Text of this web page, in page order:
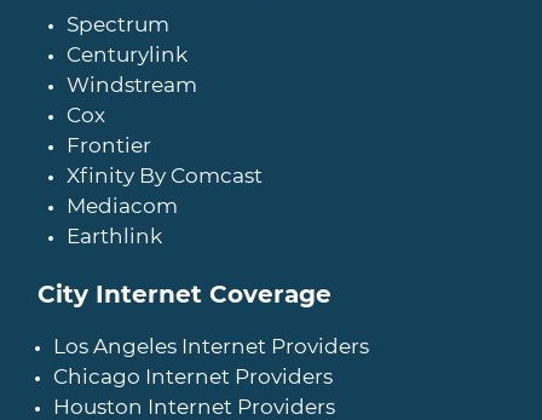
Spectrum
Centurylink
Windstream
Cox
Frontier
Xfinity By Comcast
Mediacom
Earthlink
City Internet Coverage
Los Angeles Internet Providers
Chicago Internet Providers
Houston Internet Providers